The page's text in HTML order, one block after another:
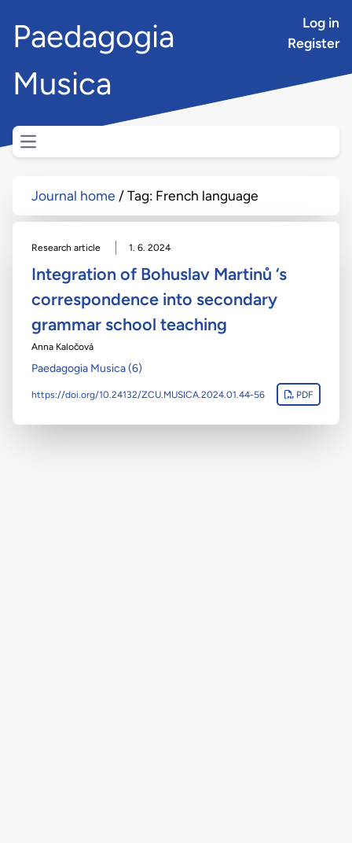
Paedagogia
Musica
Log in
Register
Open main menu
Journal home Tag: French language
Research article 1. 6. 2024
Integration of Bohuslav Martinů ‘s
correspondence into secondary
grammar school teaching
Anna Kaločová
Paedagogia Musica (6)
https://doi.org/10.24132/ZCU.MUSICA.2024.01.44-56 PDF